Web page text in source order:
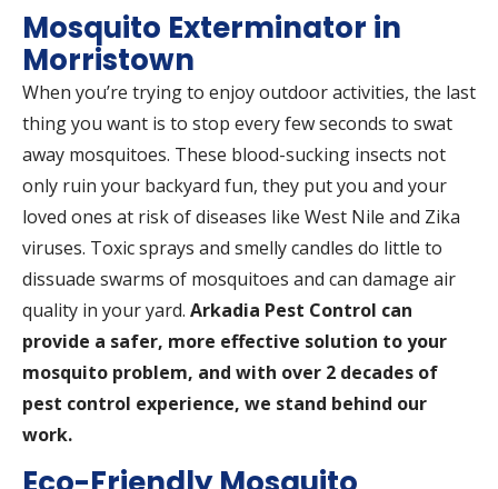
Mosquito Exterminator in
Morristown
When you’re trying to enjoy outdoor activities, the last
thing you want is to stop every few seconds to swat
away mosquitoes. These blood-sucking insects not
only ruin your backyard fun, they put you and your
loved ones at risk of diseases like West Nile and Zika
viruses. Toxic sprays and smelly candles do little to
dissuade swarms of mosquitoes and can damage air
quality in your yard. Arkadia Pest Control can
provide a safer, more effective solution to your
mosquito problem, and with over 2 decades of
pest control experience, we stand behind our
work.